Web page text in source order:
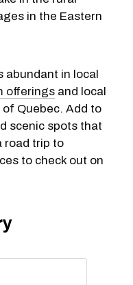
in the Eastern
abundant in local
offerings and local
Quebec. Add to
scenic spots that
road trip to
to check out on